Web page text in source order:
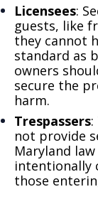
Licensees:
guests, like
they cannot
standard as
owners
secure the
harm.
Trespassers
not provide
Maryland
intentionally
those